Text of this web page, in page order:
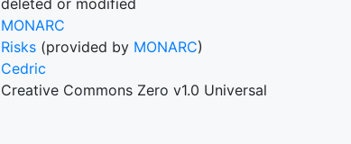
deleted or modified
MONARC
Risks (provided by MONARC)
Cedric
Creative Commons Zero v1.0 Universal